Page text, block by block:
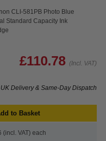
CLI-581PB Photo Blue
Standard Capacity Ink
£110.78 (Incl. VAT)
Delivery & Same-Day Dispatch
to Basket
(incl. VAT) each